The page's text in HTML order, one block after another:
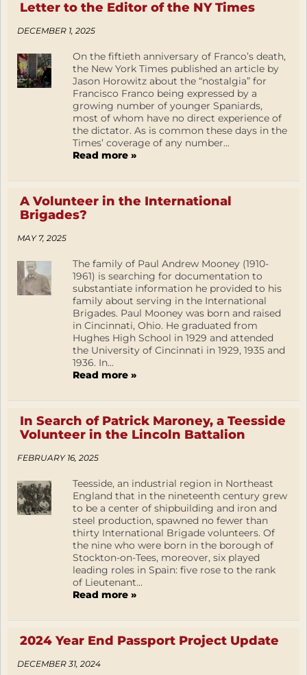
Letter to the Editor of the NY Times
DECEMBER 1, 2025
On the fiftieth anniversary of Franco’s death,
the New York Times published an article by
Jason Horowitz about the “nostalgia” for
Francisco Franco being expressed by a
growing number of younger Spaniards,
most of whom have no direct experience of
the dictator. As is common these days in the
Times’ coverage of any number...
Read more »
A Volunteer in the International
Brigades?
MAY 7, 2025
The family of Paul Andrew Mooney (1910-
1961) is searching for documentation to
substantiate information he provided to his
family about serving in the International
Brigades. Paul Mooney was born and raised
in Cincinnati, Ohio. He graduated from
Hughes High School in 1929 and attended
the University of Cincinnati in 1929, 1935 and
1936. In...
Read more »
In Search of Patrick Maroney, a Teesside
Volunteer in the Lincoln Battalion
FEBRUARY 16, 2025
Teesside, an industrial region in Northeast
England that in the nineteenth century grew
to be a center of shipbuilding and iron and
steel production, spawned no fewer than
thirty International Brigade volunteers. Of
the nine who were born in the borough of
Stockton-on-Tees, moreover, six played
leading roles in Spain: five rose to the rank
of Lieutenant...
Read more »
2024 Year End Passport Project Update
DECEMBER 31, 2024